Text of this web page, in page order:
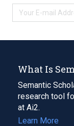
What Is
Semantic
research tool
at Ai2.
Learn More